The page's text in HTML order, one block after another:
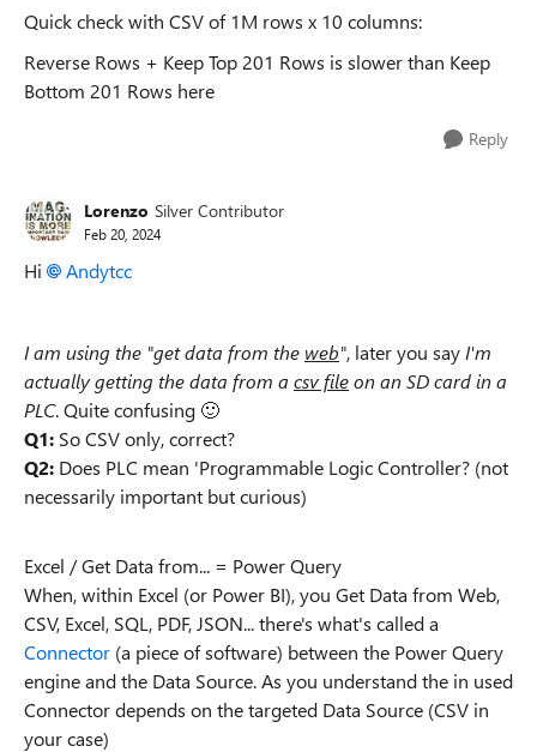
Quick check with CSV of 1M rows x 10 columns:
Reverse Rows + Keep Top 201 Rows is slower than Keep
Bottom 201 Rows here
Reply
Lorenzo Silver Contributor
Feb 20, 2024
Hi Andytcc
I am using the "get data from the web", later you say I'm
actually getting the data from a csv fileon an SD card in a
PLC. Quite confusing 🙂
Q1: So CSV only, correct?
Q2: Does PLC mean 'Programmable Logic Controller? (not
necessarily important but curious)
Excel / Get Data from... = Power Query
When, within Excel (or Power BI), you Get Data from Web,
CSV, Excel, SQL, PDF, JSON... there's what's called a
Connector (a piece of software) between the Power Query
engine and the Data Source. As you understand the in used
Connector depends on the targeted Data Source (CSV in
your case)